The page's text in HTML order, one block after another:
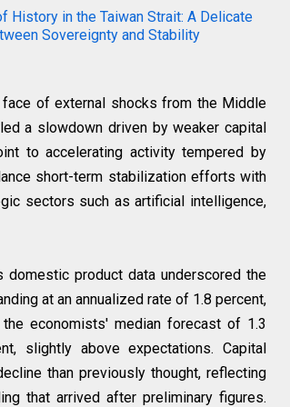
History in the Taiwan Strait: A Delicate
Sovereignty and Stability
of external shocks from the Middle
a slowdown driven by weaker capital
to accelerating activity tempered by
short-term stabilization efforts with
sectors such as artificial intelligence,
product data underscored the
at an annualized rate of 1.8 percent,
economists' median forecast of 1.3
slightly above expectations. Capital
than previously thought, reflecting
that arrived after preliminary figures.